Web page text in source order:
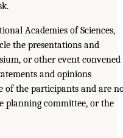
Academies of Sciences,
the presentations and
or other event convened
and opinions
of the participants and are
planning committee, or the